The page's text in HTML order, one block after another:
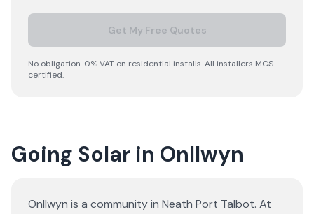
Get My Free Quotes
No obligation. 0% VAT on residential installs. All installers MCS-
certified.
Going Solar in Onllwyn
Onllwyn is a community in Neath Port Talbot. At